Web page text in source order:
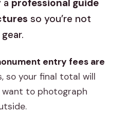
a professional guide
so you’re not
entry fees are
so your final total will
to photograph